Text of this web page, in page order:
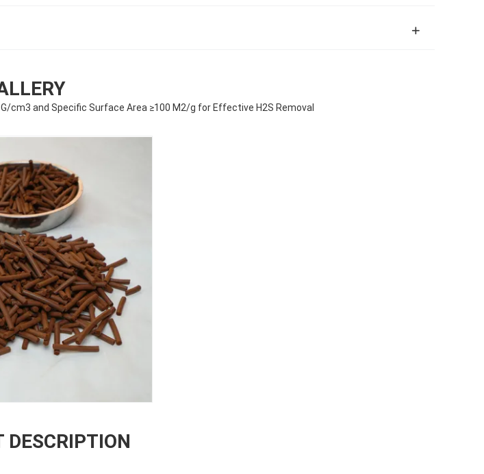
cm3 and Specific Surface Area ≥100 M2/g for Effective H2S Removal
DESCRIPTION